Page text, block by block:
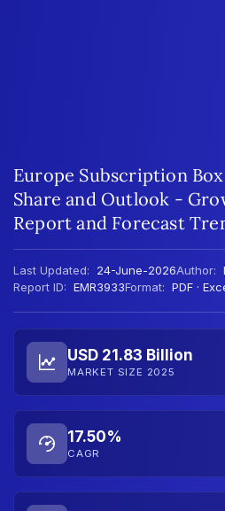
Europe Subscription
Share and Outlook -
Report and Forecast
Last Updated: 24-June-2026Author:
Report ID: EMR3933Format: PDF ·
USD 21.83 Billion
MARKET SIZE 2025
17.50%
CAGR